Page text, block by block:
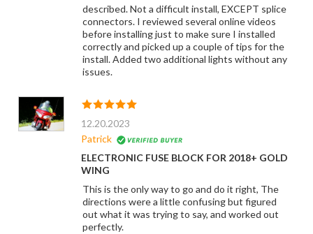
described. Not a difficult install, EXCEPT splice
connectors. I reviewed several online videos
before installing just to make sure I installed
correctly and picked up a couple of tips for the
install. Added two additional lights without any
issues.
12.20.2023
Patrick
ELECTRONIC FUSE BLOCK FOR 2018+ GOLD
WING
This is the only way to go and do it right, The
directions were a little confusing but figured
out what it was trying to say, and worked out
perfectly.